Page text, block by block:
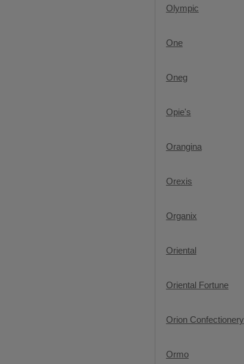
Olympic
One
Oneg
Opie's
Orangina
Orexis
Organix
Oriental
Oriental Fortune
Orion Confectionery
Ormo